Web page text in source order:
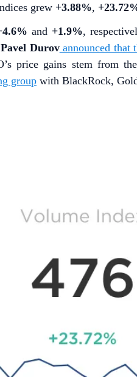
grew +3.88%,
and +1.9%,
Pavel Durov announced that
price gains stem from
group with BlackRock,